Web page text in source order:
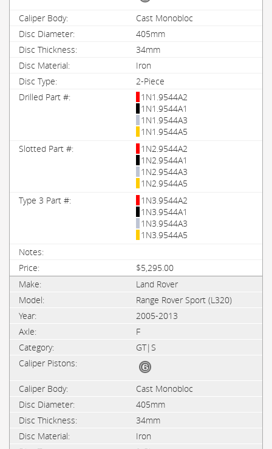
Cast Monobloc
405mm
34mm
Iron
2-Piece
1N1.9544A2
1N1.9544A1
1N1.9544A3
1N1.9544A5
1N2.9544A2
1N2.9544A1
1N2.9544A3
1N2.9544A5
1N3.9544A2
1N3.9544A1
1N3.9544A3
1N3.9544A5
$5,295.00
Land Rover
Range Rover Sport (L320)
2005-2013
F
GT|S
Cast Monobloc
405mm
34mm
Iron